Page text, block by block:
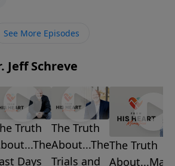
See More Episodes
Jeff Schreve
Truth
Days
The Truth
About...The
Trials and
The Truth